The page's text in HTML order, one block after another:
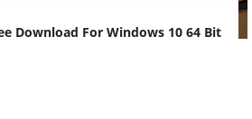
Download For Windows 10 64 Bit